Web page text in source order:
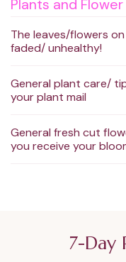
Plants and
The leaves/flowers
faded/ unhealthy!
General plant care/
your plant mail
General fresh cut
you receive your
7-Day